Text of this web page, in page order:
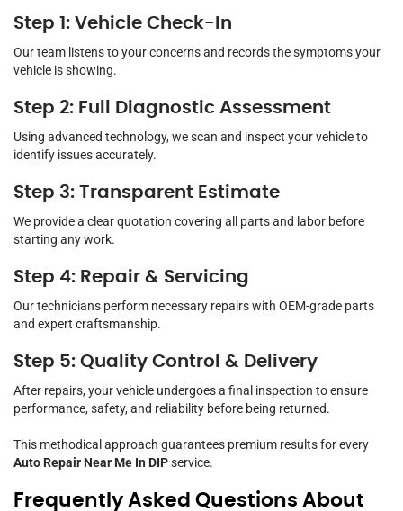
Step 1: Vehicle Check-In
Our team listens to your concerns and records the symptoms your
vehicle is showing.
Step 2: Full Diagnostic Assessment
Using advanced technology, we scan and inspect your vehicle to
identify issues accurately.
Step 3: Transparent Estimate
We provide a clear quotation covering all parts and labor before
starting any work.
Step 4: Repair & Servicing
Our technicians perform necessary repairs with OEM-grade parts
and expert craftsmanship.
Step 5: Quality Control & Delivery
After repairs, your vehicle undergoes a final inspection to ensure
performance, safety, and reliability before being returned.
This methodical approach guarantees premium results for every
Auto Repair Near Me In DIPservice.
Frequently Asked Questions About